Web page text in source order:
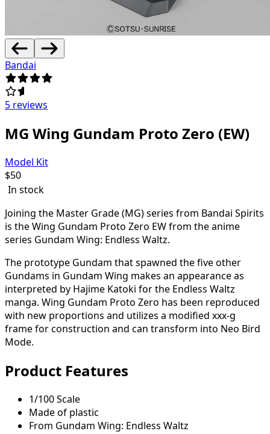
Bandai
5 reviews
MG Wing Gundam Proto Zero (EW)
Model Kit
$50
In stock
Joining the Master Grade (MG) series from Bandai Spirits
is the Wing Gundam Proto Zero EW from the anime
series Gundam Wing: Endless Waltz.
The prototype Gundam that spawned the five other
Gundams in Gundam Wing makes an appearance as
interpreted by Hajime Katoki for the Endless Waltz
manga. Wing Gundam Proto Zero has been reproduced
with new proportions and utilizes a modified xxx-g
frame for construction and can transform into Neo Bird
Mode.
Product Features
1/100 Scale
Made of plastic
From Gundam Wing: Endless Waltz